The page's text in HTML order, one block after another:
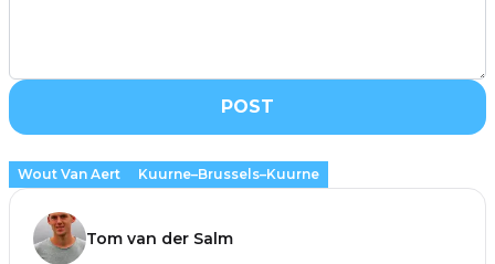
POST
Wout Van Aert Kuurne–Brussels–Kuurne
Tom van der Salm